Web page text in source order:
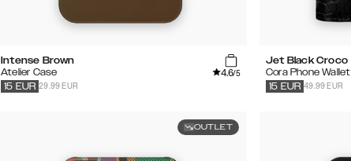
Intense Brown
Atelier Case
4.6/5
29.99 EUR
15 EUR
Jet Black Croco
Cora Phone Wallet
49.99 EUR
15 EUR
OUTLET